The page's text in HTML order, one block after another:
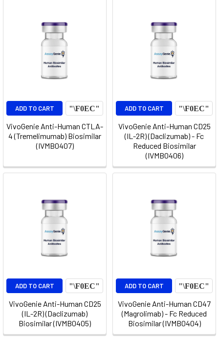
ADD TO CART
VivoGenie Anti-Human CTLA-
4 (Tremelimumab) Biosimilar
(IVMB0407)
ADD TO CART
VivoGenie Anti-Human CD25
(IL-2R) (Daclizumab) - Fc
Reduced Biosimilar
(IVMB0406)
ADD TO CART
VivoGenie Anti-Human CD25
(IL-2R) (Daclizumab)
Biosimilar (IVMB0405)
ADD TO CART
VivoGenie Anti-Human CD47
(Magrolimab) - Fc Reduced
Biosimilar (IVMB0404)